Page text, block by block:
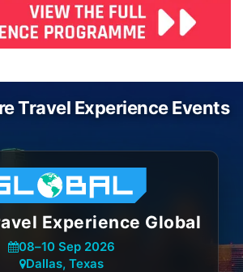
Travel Experience Events
Experience Global
08–10 Sep 2026
Dallas, Texas